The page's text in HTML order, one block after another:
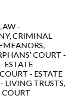
-
CRIMINAL
COURT -
ESTATE
- ESTATE
LIVING TRUSTS,
COURT